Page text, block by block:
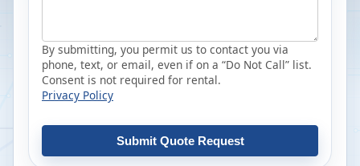
By submitting, you permit us to contact you via
phone, text, or email, even if on a “Do Not Call” list.
Consent is not required for rental.
Privacy Policy
Submit Quote Request